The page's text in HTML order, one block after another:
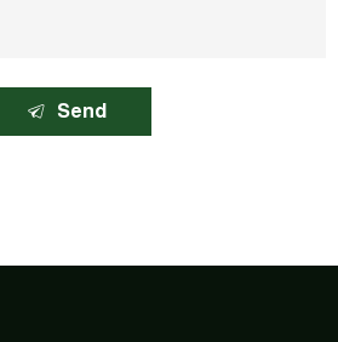
Send